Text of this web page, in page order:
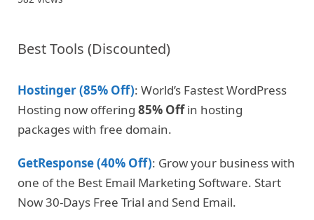
Best Tools (Discounted)
Hostinger (85% Off): World’s Fastest WordPress
Hosting now offering 85% Offin hosting
packages with free domain.
GetResponse (40% Off): Grow your business with
one of the Best Email Marketing Software. Start
Now 30-Days Free Trial and Send Email.